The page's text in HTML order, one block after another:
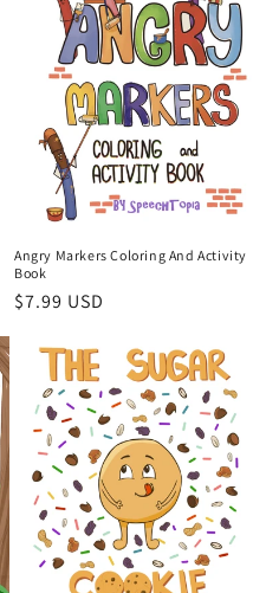
Angry Markers Coloring And Activity
Book
Regular
$7.99 USD